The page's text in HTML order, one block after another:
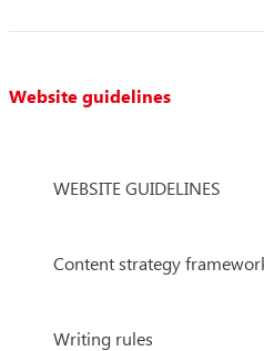
Website guidelines
WEBSITE GUIDELINES
Content strategy
Writing rules